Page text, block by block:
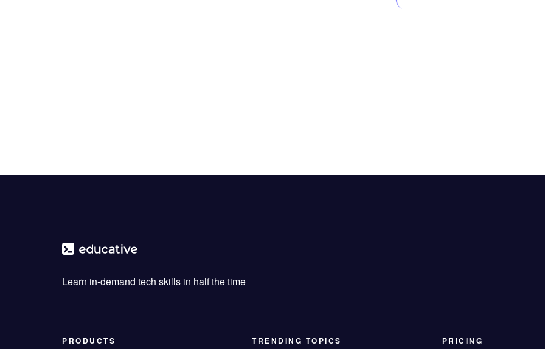
Learn in-demand tech skills in half the time
PRODUCTS TRENDING TOPICS PRICING